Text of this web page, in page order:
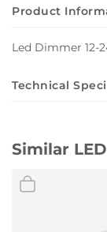
Product
Led Dimmer 12-
Technical
Light Color : None
Output Voltage :
Similar